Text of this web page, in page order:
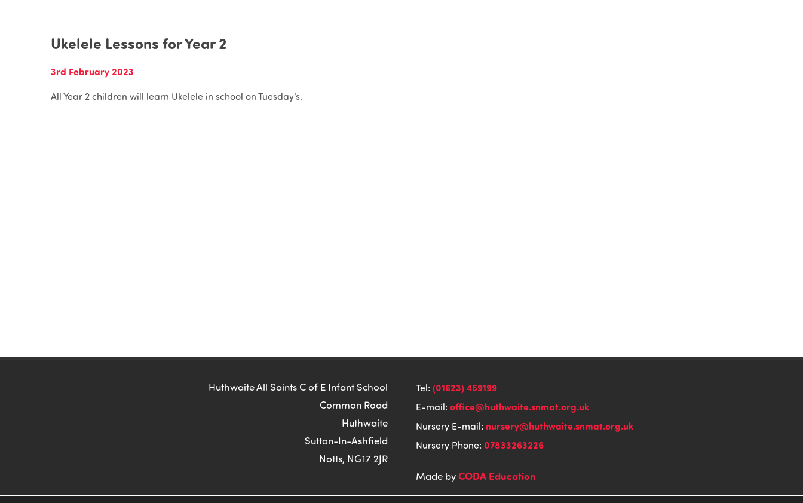
Ukelele Lessons for Year 2
3rd February 2023
All Year 2 children will learn Ukelele in school on Tuesday’s.
Huthwaite All Saints C of E Infant School
Common Road
Huthwaite
Sutton-In-Ashfield
Notts, NG17 2JR
Tel: (01623) 459199
E-mail: office@huthwaite.snmat.org.uk
Nursery E-mail: nursery@huthwaite.snmat.org.uk
Nursery Phone: 07833263226
Made byCODA Education